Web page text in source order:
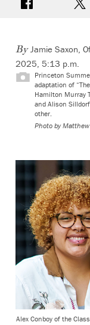
ByJamie Saxon,
2025, 5:13 p.m.
Princeton
adaptation of
Hamilton Murray
and Alison
other.
Photo by
Alex Conboy of the